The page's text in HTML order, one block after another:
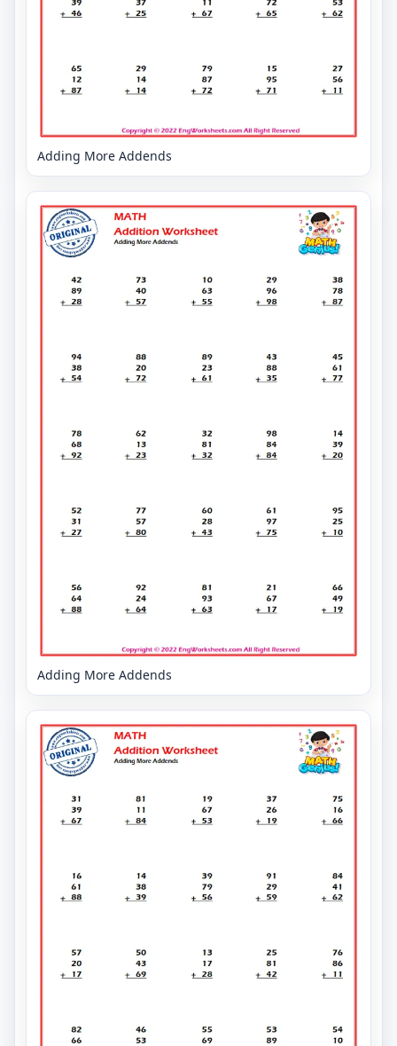
Adding More Addends
Adding More Addends